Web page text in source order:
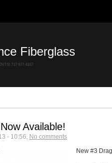
Fiberglass
717 677 4167
Available!
- 10:56, No comments
New #3